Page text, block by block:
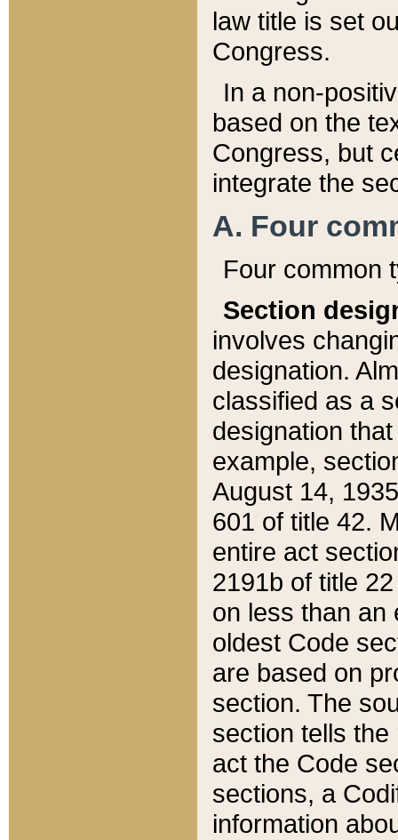
law title is set
Congress.
In a non-
based on the
Congress, but
integrate the
A. Four
Four common
Section
involves
designation.
classified as a
designation
example,
August 14,
601 of title 42.
entire act
2191b of title
on less than an
oldest Code
are based on
section. The
section tells
act the Code
sections, a
information